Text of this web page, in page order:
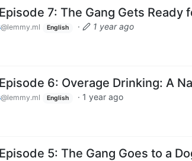
7: The Gang Gets Ready
@lemmy.ml English ·
1 year ago
6: Overage Drinking: A
@lemmy.ml English · 1 year ago
5: The Gang Goes to a